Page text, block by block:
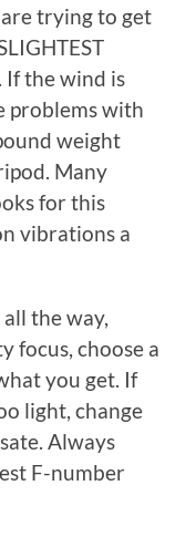
trying to get
the wind is
problems with
weight
Many
for this
vibrations a
the way,
focus, choose a
you get. If
light, change
Always
F-number